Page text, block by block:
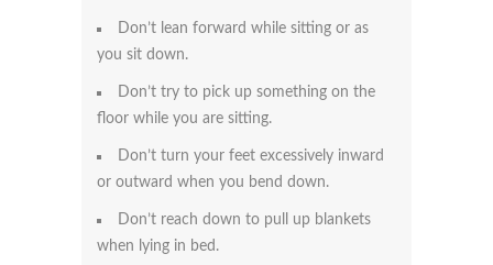
Don’t lean forward while sitting or as
you sit down.
Don’t try to pick up something on the
floor while you are sitting.
Don’t turn your feet excessively inward
or outward when you bend down.
Don’t reach down to pull up blankets
when lying in bed.